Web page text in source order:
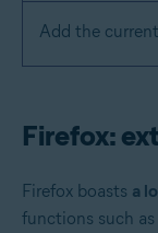
Add the
Firefox:
Firefox boasts a
functions such